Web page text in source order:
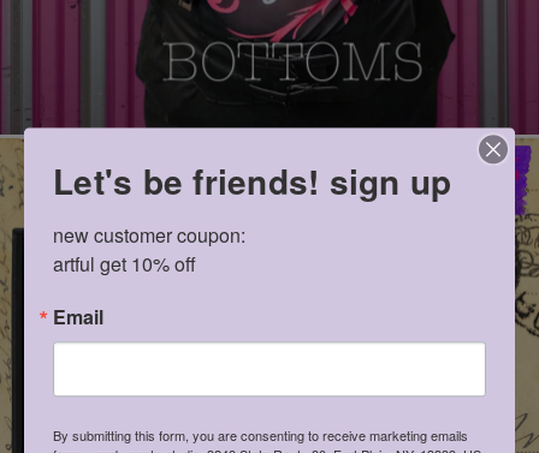
Let's be friends! sign up
new customer coupon:
artful get 10% off
Email
By submitting this form, you are consenting to receive marketing emails